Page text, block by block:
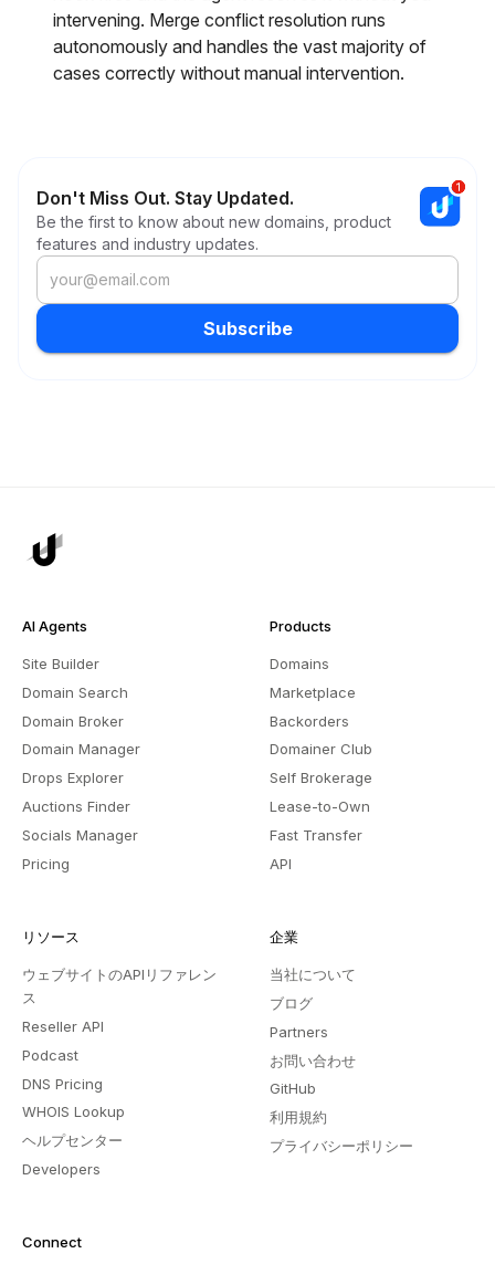
intervening. Merge conflict resolution runs
autonomously and handles the vast majority of
cases correctly without manual intervention.
Don't Miss Out. Stay Updated.
Be the first to know about new domains, product
features and industry updates.
Subscribe
AI Agents
Site Builder
Domain Search
Domain Broker
Domain Manager
Drops Explorer
Auctions Finder
Socials Manager
Pricing
Products
Domains
Marketplace
Backorders
Domainer Club
Self Brokerage
Lease-to-Own
Fast Transfer
API
リソース
ウェブサイトのAPIリファレン
ス
Reseller API
Podcast
DNS Pricing
WHOIS Lookup
ヘルプセンター
Developers
企業
当社について
ブログ
Partners
お問い合わせ
GitHub
利用規約
プライバシーポリシー
Connect